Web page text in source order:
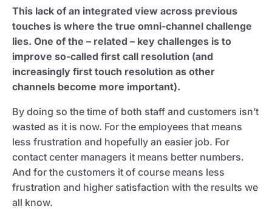
This lack of an integrated view across previous
touches is where the true omni-channel challenge
lies. One of the – related – key challenges is to
improve so-called first call resolution (and
increasingly first touch resolution as other
channels become more important).
By doing so the time of both staff and customers isn’t
wasted as it is now. For the employees that means
less frustration and hopefully an easier job. For
contact center managers it means better numbers.
And for the customers it of course means less
frustration and higher satisfaction with the results we
all know.